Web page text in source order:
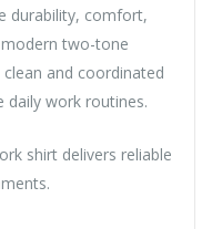
durability, comfort,
two-tone
and coordinated
daily work routines.
shirt delivers reliable